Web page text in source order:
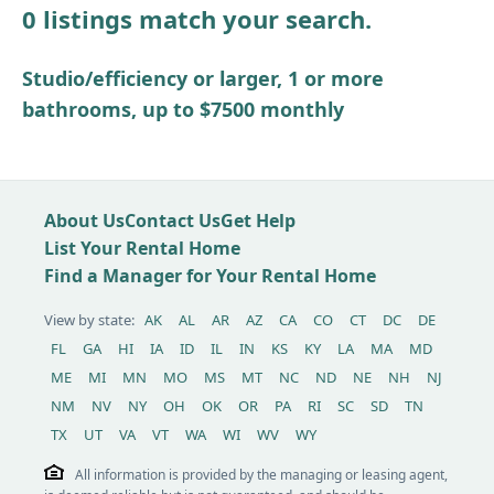
Other / see remarks
0 listings match your search.
Studio/efficiency or larger, 1 or more
bathrooms, up to $7500 monthly
About UsContact UsGet Help
List Your Rental Home
Find a Manager for Your Rental Home
View by state: AK AL AR AZ CA CO CT DC
DE
FL
GA HI IA ID IL IN KS KY LA MA
MD
ME
MI MN MO MS MT NC ND NE NH
NJ
NM
NV NY OH OK OR PA RI SC SD
TN
TX
UT VA VT WA WI WV WY
All information is provided by the managing or leasing agent,